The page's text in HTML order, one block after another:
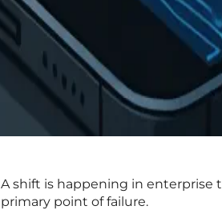
A shift is happening in enterprise
primary point of failure.